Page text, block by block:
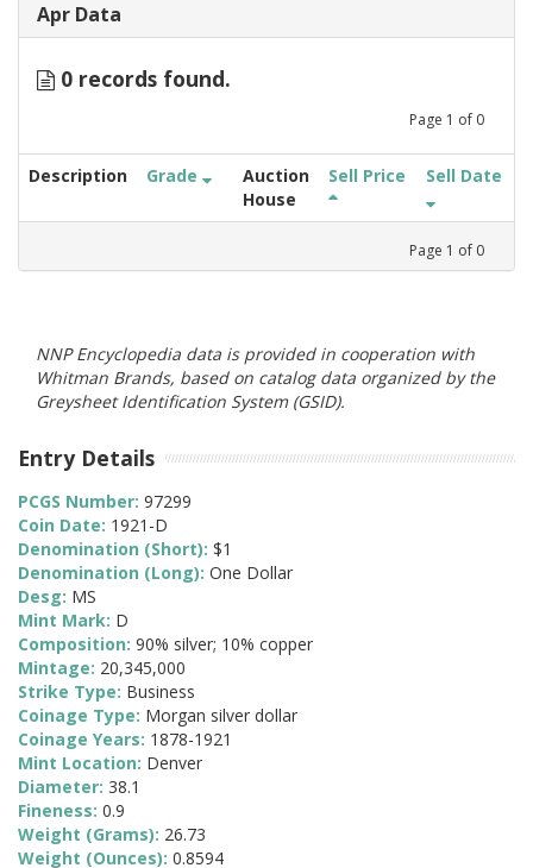
Apr Data
0 records found.
Page 1 of 0
Description Grade
Auction
House
Sell Price Sell Date
Page 1 of 0
NNP Encyclopedia data is provided in cooperation with
Whitman Brands, based on catalog data organized by the
Greysheet Identification System (GSID).
Entry Details
PCGS Number: 97299
Coin Date: 1921-D
Denomination (Short): $1
Denomination (Long): One Dollar
Desg: MS
Mint Mark: D
Composition: 90% silver; 10% copper
Mintage: 20,345,000
Strike Type: Business
Coinage Type: Morgan silver dollar
Coinage Years: 1878-1921
Mint Location: Denver
Diameter: 38.1
Fineness: 0.9
Weight (Grams): 26.73
Weight (Ounces): 0.8594